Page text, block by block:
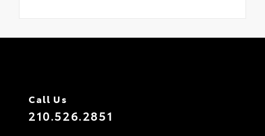
Call Us
210.526.2851